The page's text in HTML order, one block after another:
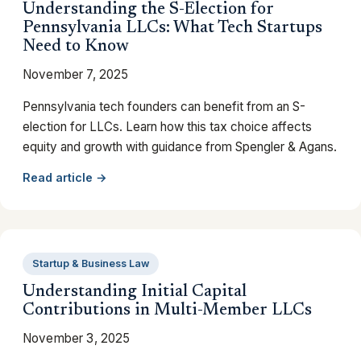
Understanding the S-Election for
Pennsylvania LLCs: What Tech Startups
Need to Know
November 7, 2025
Pennsylvania tech founders can benefit from an S-
election for LLCs. Learn how this tax choice affects
equity and growth with guidance from Spengler & Agans.
Read article →
Startup & Business Law
Understanding Initial Capital
Contributions in Multi-Member LLCs
November 3, 2025